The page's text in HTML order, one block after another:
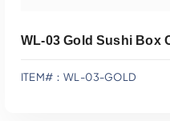
WL-03 Gold Sushi Box
ITEM#：WL-03-GOLD